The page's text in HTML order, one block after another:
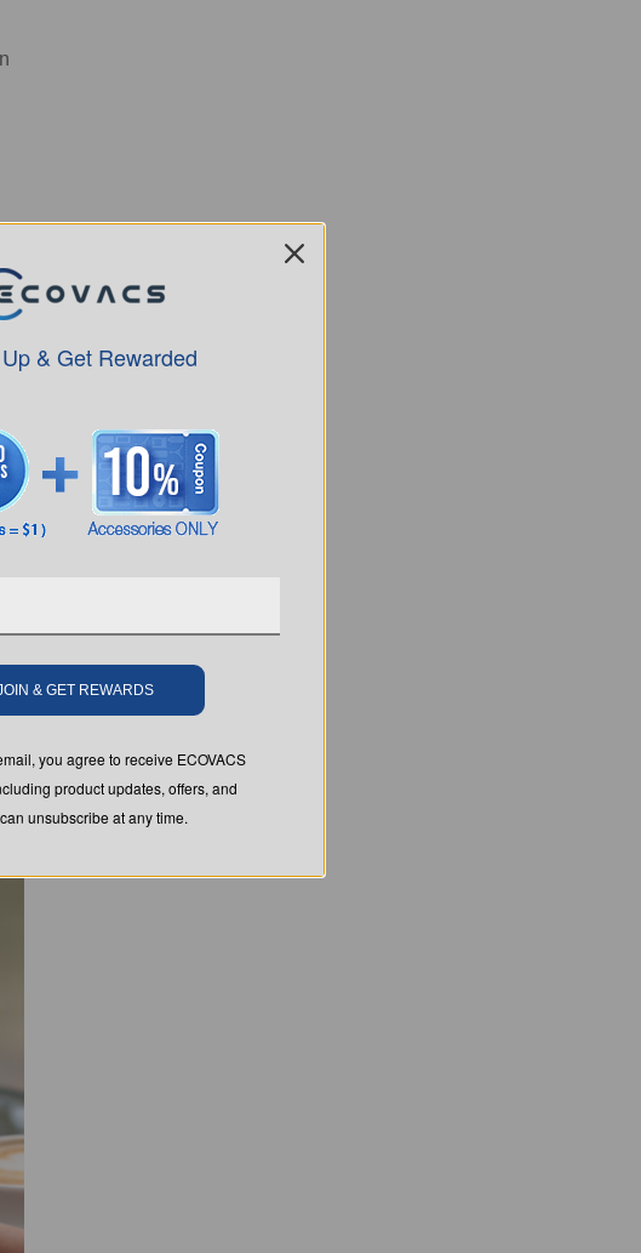
& Get Rewarded
& GET REWARDS
you agree to receive ECOVACS
product updates, offers, and
unsubscribe at any time.